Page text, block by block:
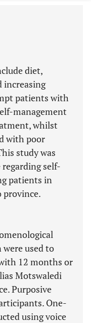
diet,
increasing
patients with
management
whilst
with poor
study was
self-
patients in
province.
used to
12 months or
Motswaledi
Purposive
One-
using voice